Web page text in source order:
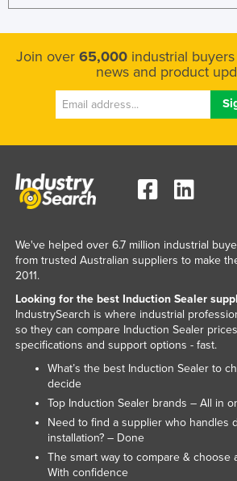
Iraq
Ireland
Israel
Jamaica
Kazakhstan
Kiribati
Korea, North
Korea, South
Kosovo
Kuwait
Kyrgyzstan
Laos
Latvia
Lesotho
Join over 65,000 industrial
news and product
We've helped over 6.7 million industrial
from trusted Australian suppliers to make
2011.
Looking for the best Induction Sealer
IndustrySearch is where industrial
so they can compare Induction Sealer
specifications and support options - fast.
What’s the best Induction Sealer to
decide
Top Induction Sealer brands – All in
Need to find a supplier who handles
installation? – Done
The smart way to compare & choose
With confidence